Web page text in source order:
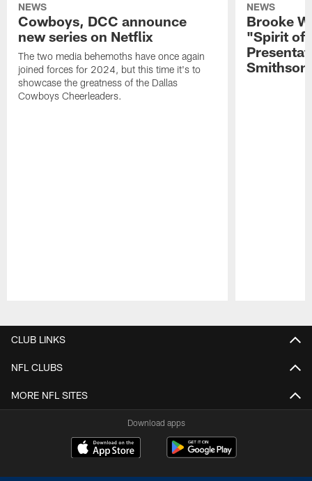
NEWS
Cowboys, DCC announce
new series on Netflix
The two media behemoths have once again
joined forces for 2024, but this time it's to
showcase the greatness of the Dallas
Cowboys Cheerleaders.
NEWS
Brooke
"Spirit of
CLUB LINKS
NFL CLUBS
MORE NFL SITES
Download apps